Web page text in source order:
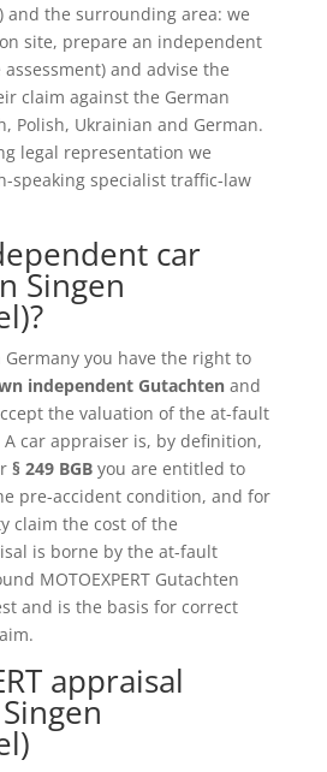
and the surrounding area: we
site, prepare an independent
and advise the
claim against the German
Polish, Ukrainian and German.
legal representation we
speaking specialist traffic-law
car
Singen
you have the right to
independent Gutachtenand
the valuation of the at-fault
A car appraiser is, by definition,
§ 249 BGByou are entitled to
pre-accident condition, and for
claim the cost of the
is borne by the at-fault
MOTOEXPERT Gutachten
and is the basis for correct
appraisal